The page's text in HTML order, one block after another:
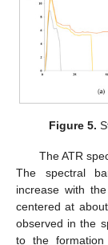
Figure 5.
The ATR
The spectral
increase with
centered at
observed in the
to the